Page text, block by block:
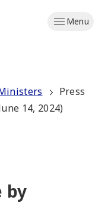
Menu
Press
14, 2024)
by